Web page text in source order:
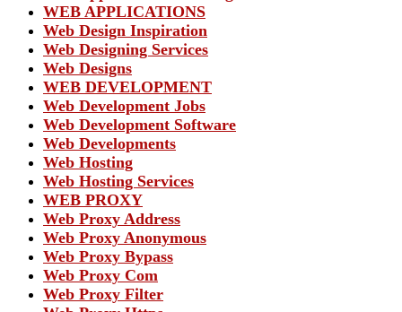
WEB APPLICATIONS
Web Design Inspiration
Web Designing Services
Web Designs
WEB DEVELOPMENT
Web Development Jobs
Web Development Software
Web Developments
Web Hosting
Web Hosting Services
WEB PROXY
Web Proxy Address
Web Proxy Anonymous
Web Proxy Bypass
Web Proxy Com
Web Proxy Filter